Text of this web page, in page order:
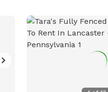
while our facility is closed. Please
that this is a dog-only
safety reasons, children
to run or play on the